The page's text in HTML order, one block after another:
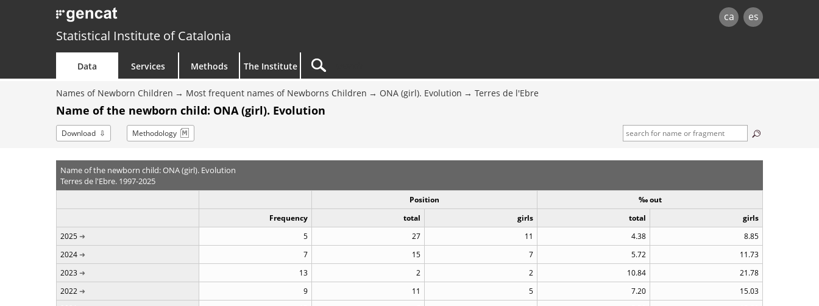
ca es
Statistical Institute of Catalonia
Data Services Methods The Institute
Names of Newborn Children Most frequent names of Newborns Children ONA (girl). Evolution Terres de l'Ebre
Name of the newborn child: ONA (girl). Evolution
Download Methodology
Name of the newborn child: ONA (girl). Evolution
Terres de l'Ebre. 1997-2025
Position
‰ out
Frequency
total girls total
girls
2025
5 27 11 4.38
8.85
2024
7 15 7 5.72
11.73
2023
13 2 2 10.84
21.78
2022
9 11 5 7.20
15.03